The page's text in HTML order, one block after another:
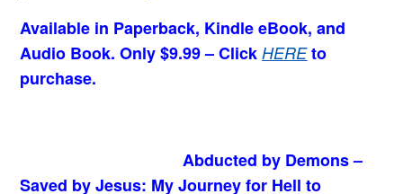
Available in Paperback, Kindle eBook, and
Audio Book. Only $9.99 – ClickHEREto
purchase.
Abducted by Demons –
Saved by Jesus: My Journey for Hell to